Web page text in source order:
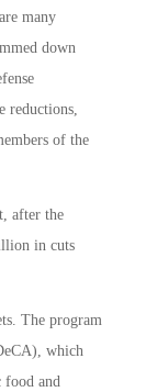
many
down
reductions,
of the
after the
in cuts
The program
which
food and